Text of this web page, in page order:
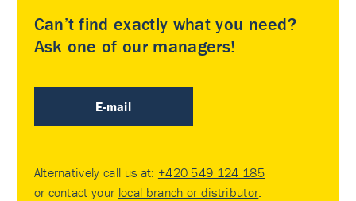
Can’t find exactly what you need?
Ask one of our managers!
E-mail
Alternatively call us at: +420 549 124 185
or contact your local branch or distributor